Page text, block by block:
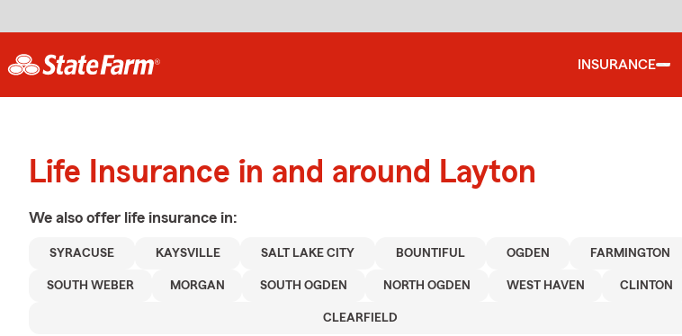
INSURANCE
Life Insurance in and around Layton
We also offer life insurance in:
SYRACUSE KAYSVILLE SALT LAKE CITY BOUNTIFUL OGDEN FARMINGTON
SOUTH WEBER MORGAN SOUTH OGDEN NORTH OGDEN WEST HAVEN CLINTON
CLEARFIELD